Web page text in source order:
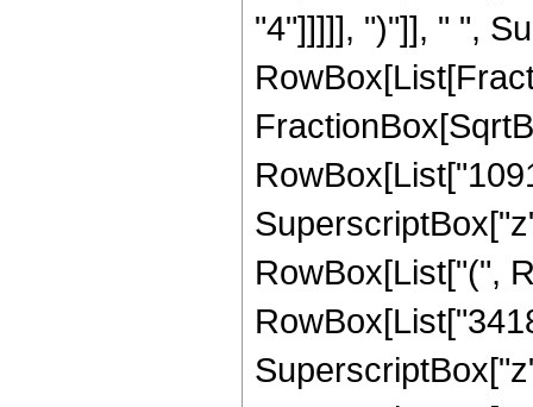
"4"]]]]], ")"]], " ",
RowBox[List["(",